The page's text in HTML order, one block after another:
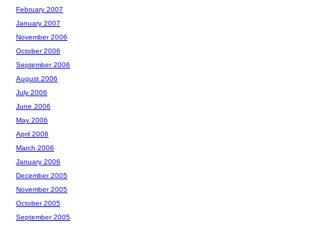
February 2007
January 2007
November 2006
October 2006
September 2006
August 2006
July 2006
June 2006
May 2006
April 2006
March 2006
January 2006
December 2005
November 2005
October 2005
September 2005